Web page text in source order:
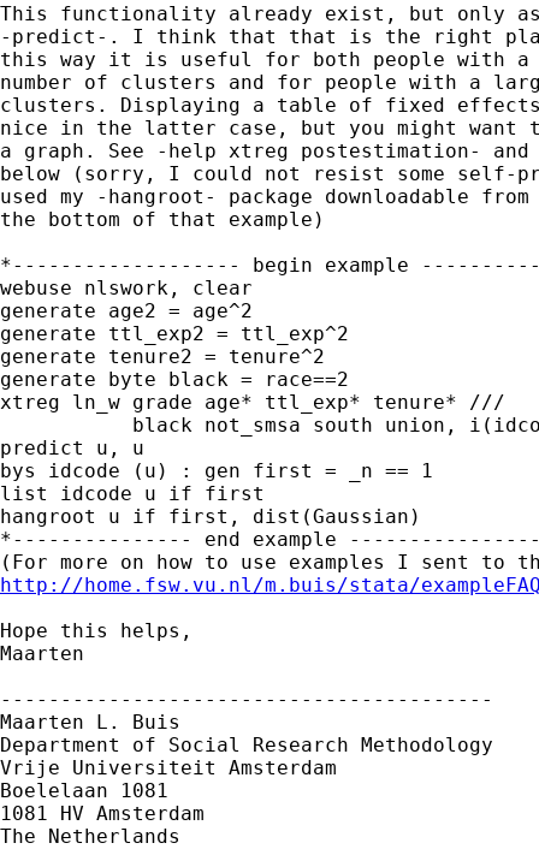
This functionality already exist, but only
-predict-. I think that that is the right
this way it is useful for both people with
number of clusters and for people with a
clusters. Displaying a table of fixed
nice in the latter case, but you might want
a graph. See -help xtreg postestimation-
below (sorry, I could not resist some self-
used my -hangroot- package downloadable
the bottom of that example)
*------------------- begin example
webuse nlswork, clear
generate age2 = age^2
generate ttl_exp2 = ttl_exp^2
generate tenure2 = tenure^2
generate byte black = race==2
xtreg ln_w grade age* ttl_exp* tenure* ///
black not_smsa south union,
predict u, u
bys idcode (u) : gen first = _n == 1
list idcode u if first
hangroot u if first, dist(Gaussian)
*--------------- end example
http://home.fsw.vu.nl/m.buis/stata/
Hope this helps,
Maarten
-----------------------------------------
Maarten L. Buis
Department of Social Research Methodology
Vrije Universiteit Amsterdam
Boelelaan 1081
1081 HV Amsterdam
The Netherlands